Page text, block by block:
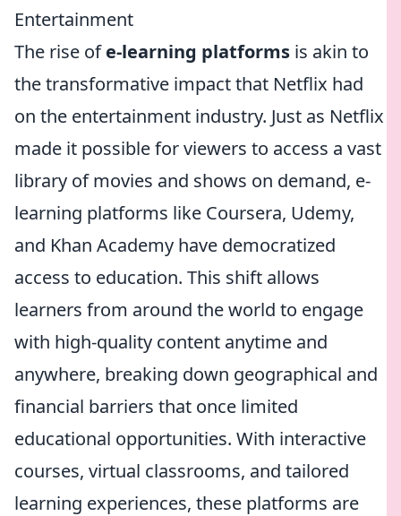
Entertainment
The rise ofe-learning platforms is akin to
the transformative impact that Netflix had
on the entertainment industry. Just as Netflix
made it possible for viewers to access a vast
library of movies and shows on demand, e-
learning platforms like Coursera, Udemy,
and Khan Academy have democratized
access to education. This shift allows
learners from around the world to engage
with high-quality content anytime and
anywhere, breaking down geographical and
financial barriers that once limited
educational opportunities. With interactive
courses, virtual classrooms, and tailored
learning experiences, these platforms are